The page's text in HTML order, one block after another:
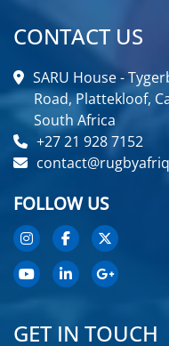
CONTACT US
SARU House -
Road, Plattekloof,
South Africa
+27 21 928 7152
FOLLOW US
GET IN TOUCH